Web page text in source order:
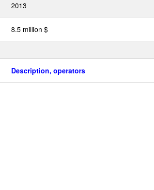
2013
8.5 million $
Description, operators